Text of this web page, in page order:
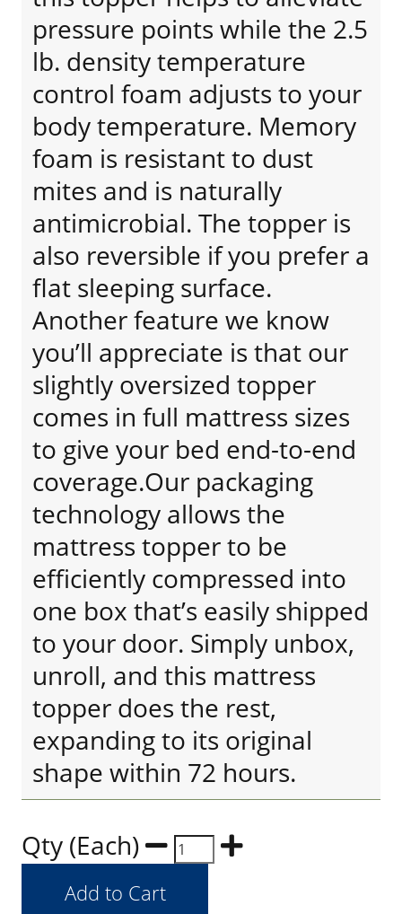
pressure points while the 2.5
lb. density temperature
control foam adjusts to your
body temperature. Memory
foam is resistant to dust
mites and is naturally
antimicrobial. The topper is
also reversible if you prefer a
flat sleeping surface.
Another feature we know
you’ll appreciate is that our
slightly oversized topper
comes in full mattress sizes
to give your bed end-to-end
coverage.Our packaging
technology allows the
mattress topper to be
efficiently compressed into
one box that’s easily shipped
to your door. Simply unbox,
unroll, and this mattress
topper does the rest,
expanding to its original
shape within 72 hours.
Qty (Each)